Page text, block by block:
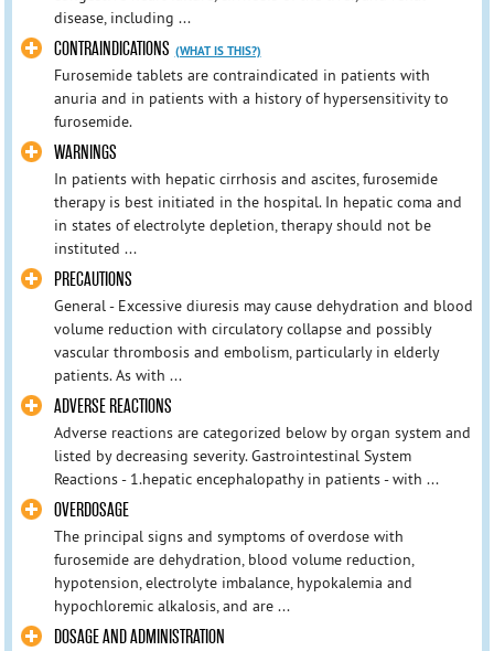
disease, including ...
CONTRAINDICATIONS (WHAT IS THIS?)
Furosemide tablets are contraindicated in patients with
anuria and in patients with a history of hypersensitivity to
furosemide.
WARNINGS
In patients with hepatic cirrhosis and ascites, furosemide
therapy is best initiated in the hospital. In hepatic coma and
in states of electrolyte depletion, therapy should not be
instituted ...
PRECAUTIONS
General - Excessive diuresis may cause dehydration and blood
volume reduction with circulatory collapse and possibly
vascular thrombosis and embolism, particularly in elderly
patients. As with ...
ADVERSE REACTIONS
Adverse reactions are categorized below by organ system and
listed by decreasing severity. Gastrointestinal System
Reactions - 1.hepatic encephalopathy in patients - with ...
OVERDOSAGE
The principal signs and symptoms of overdose with
furosemide are dehydration, blood volume reduction,
hypotension, electrolyte imbalance, hypokalemia and
hypochloremic alkalosis, and are ...
DOSAGE AND ADMINISTRATION